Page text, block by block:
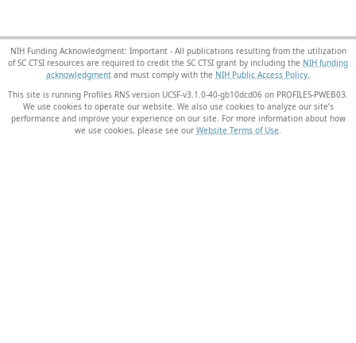
NIH Funding Acknowledgment: Important - All publications resulting from the utilization
of SC CTSI resources are required to credit the SC CTSI grant by including the NIH funding
acknowledgment and must comply with the NIH Public Access Policy.
This site is running Profiles RNS version UCSF-v3.1.0-40-gb10dcd06 on PROFILES-PWEB03
We use cookies to operate our website. We also use cookies to analyze our site’s
performance and improve your experience on our site. For more information about how
we use cookies, please see our Website Terms of Use